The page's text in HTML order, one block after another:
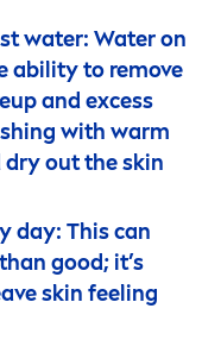
water: Water on
ability to remove
and excess
with warm
dry out theskin
day: This can
good; it’s
skin feeling